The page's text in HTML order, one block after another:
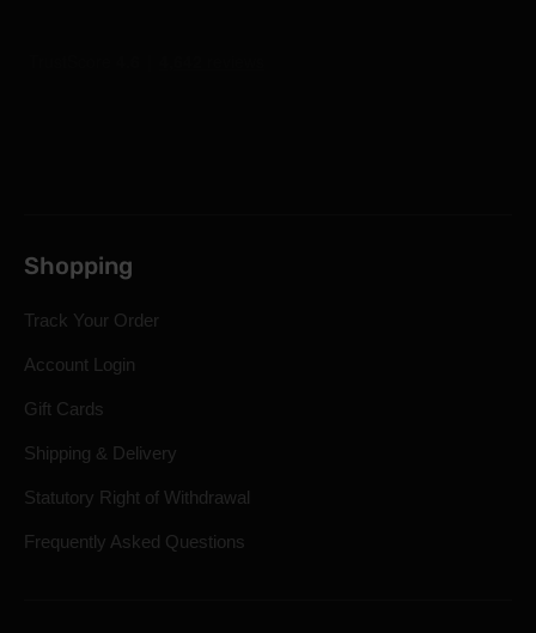
Shopping
Track Your Order
Account Login
Gift Cards
Shipping & Delivery
Statutory Right of Withdrawal
Frequently Asked Questions